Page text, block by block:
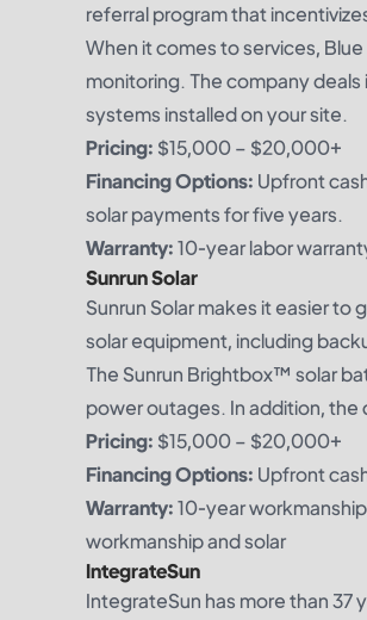
referral program that
When it comes to services,
monitoring. The company deals
systems installed on your site.
Pricing: $15,000 – $20,000+
Financing Options: Upfront
solar payments for five years.
Warranty:10-year labor
Sunrun Solar
Sunrun Solar makes it easier to
solar equipment, including
The Sunrun Brightbox™ solar
power outages. In addition, the
Pricing: $15,000 – $20,000+
Financing Options: Upfront
Warranty:10-year
workmanship and solar
IntegrateSun
IntegrateSun has more than 37